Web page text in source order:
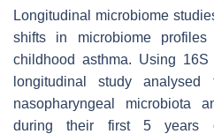
Longitudinal microbiome
shifts in microbiome
childhood asthma. Using
longitudinal study analysed
nasopharyngeal microbiota
during their first 5